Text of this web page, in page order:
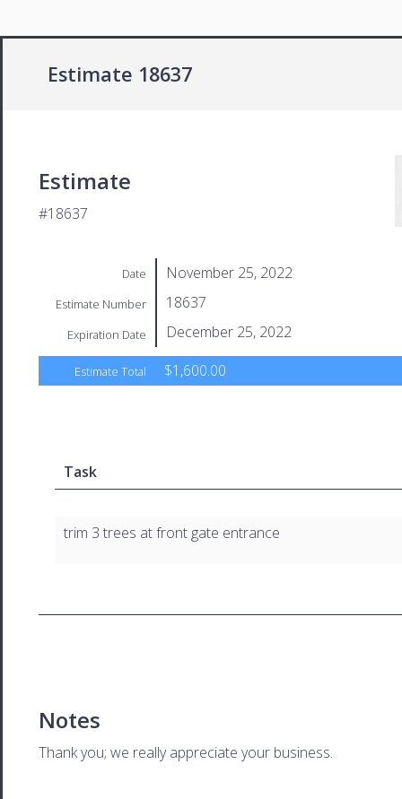
Estimate 18637
Estimate
#18637
Date November 25, 2022
Estimate Number 18637
Expiration Date December 25, 2022
Estimate Total $1,600.00
Task
trim 3 trees at front gate entrance
Notes
Thank you; we really appreciate your business.